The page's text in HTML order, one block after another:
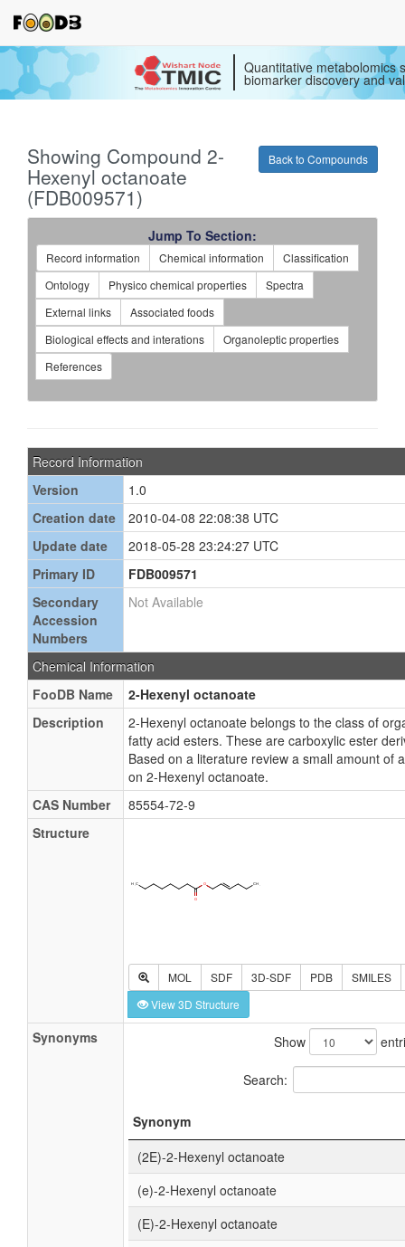
Quantitative metabolomics
biomarker discovery and
Back to Compounds
Showing Compound 2-
Hexenyl octanoate
(FDB009571)
Jump To Section:
Record information Chemical information
Classification
Ontology
Physico chemical properties
Spectra
External links
Associated foods
Biological effects and interations
Organoleptic properties
References
Record Information
Version
1.0
Creation date
2010-04-08 22:08:38 UTC
Update date
2018-05-28 23:24:27 UTC
Primary ID
FDB009571
Secondary
Accession
Numbers
Not Available
Chemical Information
FooDB Name
2-Hexenyl octanoate
Description
2-Hexenyl octanoate belongs to the class of
fatty acid esters. These are carboxylic ester
Based on a literature review a small amount of
on 2-Hexenyl octanoate.
CAS Number
85554-72-9
Structure
MOL SDF 3D-SDF PDB
SMILES
View 3D Structure
Synonyms Show
Search:
Synonym
(2E)-2-Hexenyl octanoate
(e)-2-Hexenyl octanoate
(E)-2-Hexenyl octanoate